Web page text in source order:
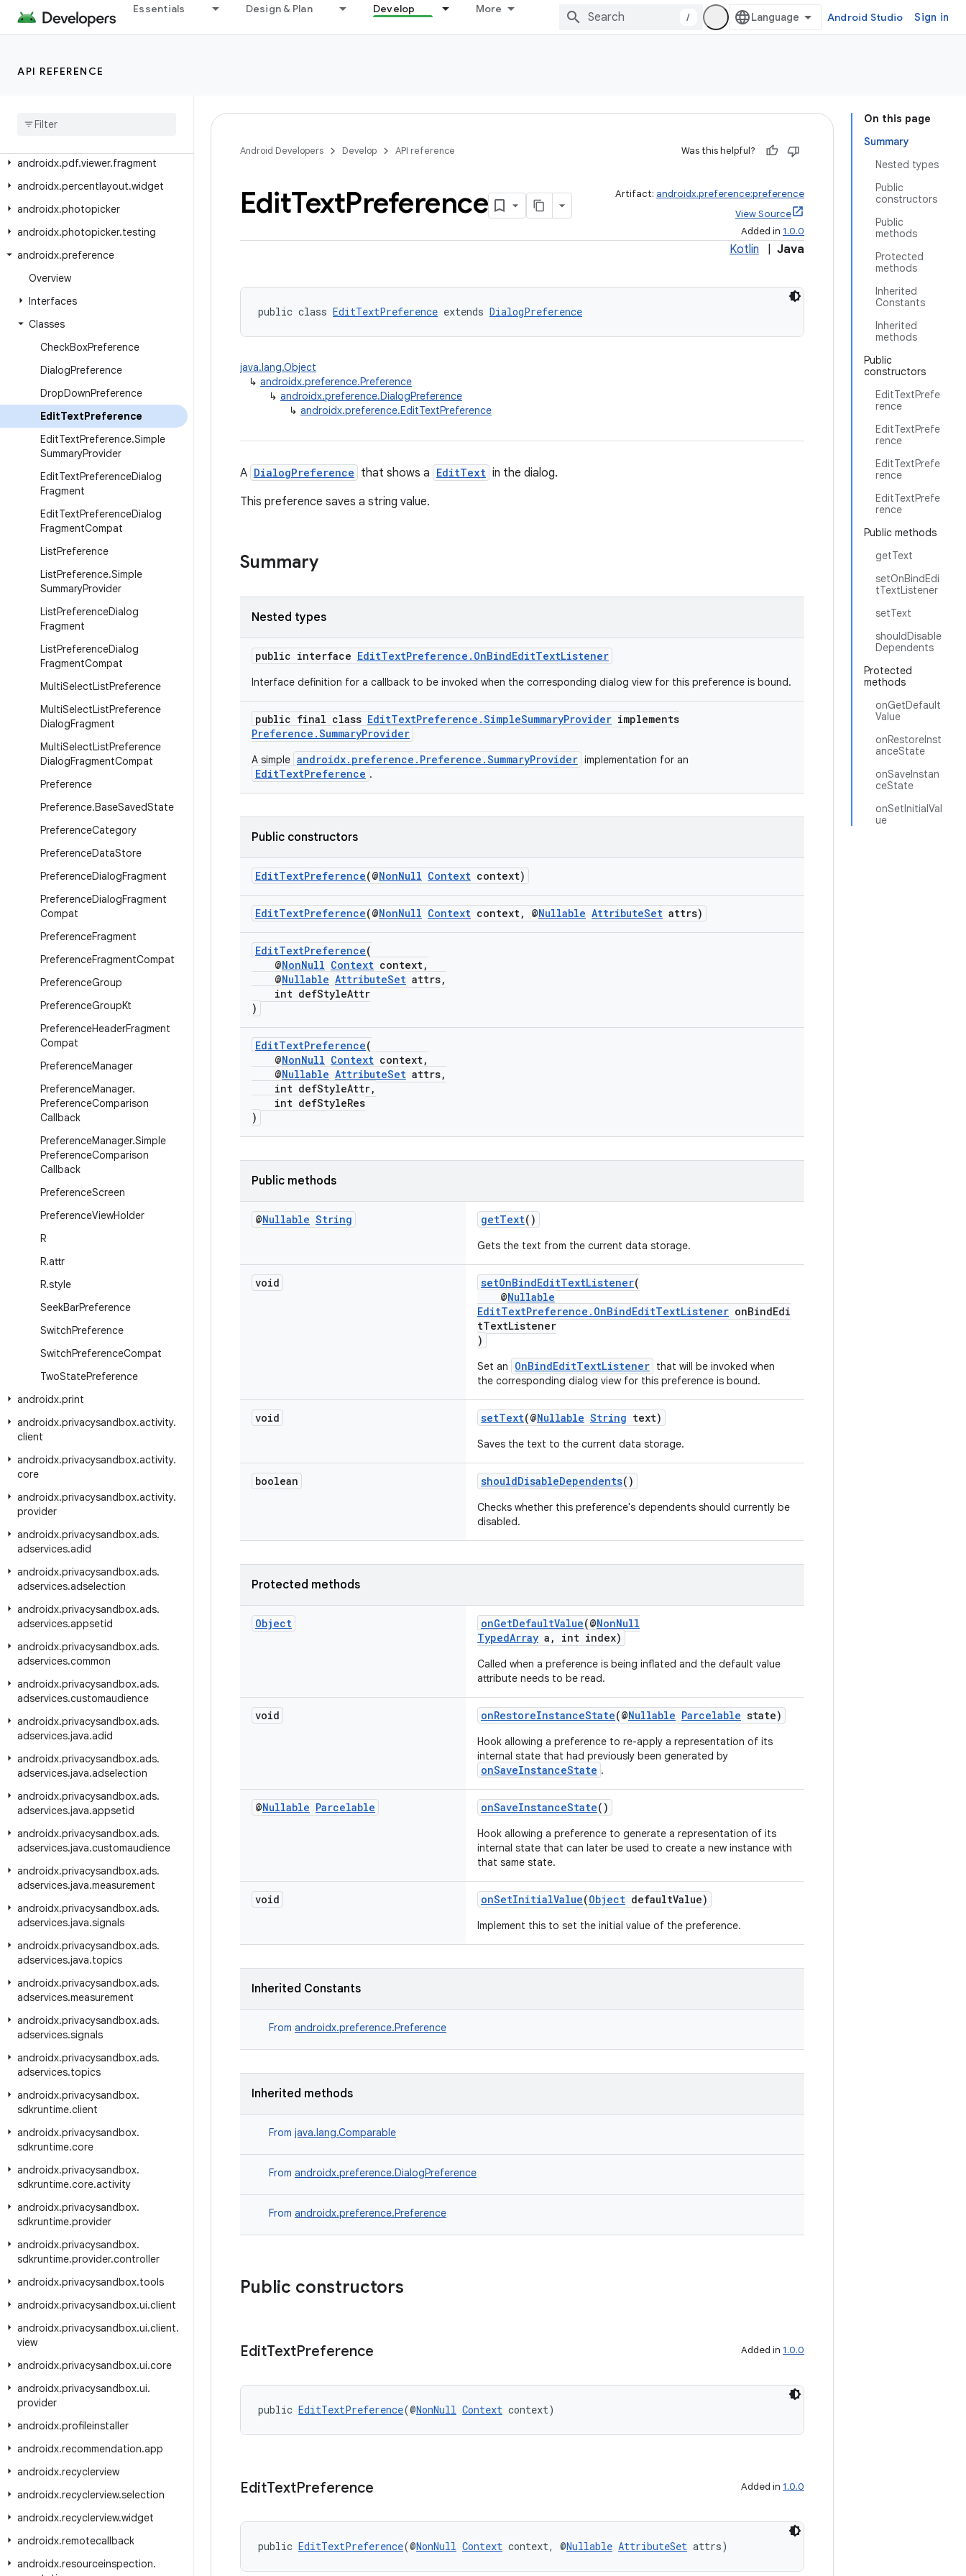
Essentials Design & Plan Develop More
/ Android Studio Sign in
API REFERENCE
androidx.pdf.ink.model
androidx.pdf.ocr
androidx
androidx.pdf.viewer.fragment
androidx.percentlayout.widget
androidx.photopicker
androidx.photopicker.testing
androidx.preference
Overview
Interfaces
Classes
CheckBoxPreference
DialogPreference
DropDownPreference
EditTextPreference
EditTextPreference.Simple
SummaryProvider
EditTextPreferenceDialog
Fragment
EditTextPreferenceDialog
FragmentCompat
ListPreference
ListPreference.Simple
SummaryProvider
ListPreferenceDialog
Fragment
ListPreferenceDialog
FragmentCompat
MultiSelectListPreference
MultiSelectListPreference
DialogFragment
MultiSelectListPreference
DialogFragmentCompat
Preference
Preference.BaseSavedState
PreferenceCategory
PreferenceDataStore
PreferenceDialogFragment
PreferenceDialogFragment
Compat
PreferenceFragment
PreferenceFragmentCompat
PreferenceGroup
PreferenceGroupKt
PreferenceHeaderFragment
Compat
PreferenceManager
PreferenceManager.
PreferenceComparison
Callback
PreferenceManager.Simple
PreferenceComparison
Callback
PreferenceScreen
PreferenceViewHolder
R
R.attr
R.style
SeekBarPreference
SwitchPreference
SwitchPreferenceCompat
TwoStatePreference
androidx.print
androidx.privacysandbox.activity.
client
androidx.privacysandbox.activity.
core
androidx.privacysandbox.activity.
provider
androidx.privacysandbox.ads.
adservices.adid
androidx.privacysandbox.ads.
adservices.adselection
androidx.privacysandbox.ads.
adservices.appsetid
androidx.privacysandbox.ads.
adservices.common
androidx.privacysandbox.ads.
adservices.customaudience
androidx.privacysandbox.ads.
adservices.java.adid
androidx.privacysandbox.ads.
adservices.java.adselection
androidx.privacysandbox.ads.
adservices.java.appsetid
androidx.privacysandbox.ads.
adservices.java.customaudience
androidx.privacysandbox.ads.
adservices.java.measurement
androidx.privacysandbox.ads.
adservices.java.signals
androidx.privacysandbox.ads.
adservices.java.topics
androidx.privacysandbox.ads.
adservices.measurement
androidx.privacysandbox.ads.
adservices.signals
androidx.privacysandbox.ads.
adservices.topics
androidx.privacysandbox.
sdkruntime.client
androidx.privacysandbox.
sdkruntime.core
androidx.privacysandbox.
sdkruntime.core.activity
androidx.privacysandbox.
sdkruntime.provider
androidx.privacysandbox.
sdkruntime.provider.controller
androidx.privacysandbox.tools
androidx.privacysandbox.ui.client
androidx.privacysandbox.ui.client.
view
androidx.privacysandbox.ui.core
androidx.privacysandbox.ui.
provider
androidx.profileinstaller
androidx.recommendation.app
androidx.recyclerview
androidx.recyclerview.selection
androidx.recyclerview.widget
androidx.remotecallback
androidx.resourceinspection.
On this page
Summary
Nested types
Public
constructors
Public
methods
Protected
methods
Inherited
Constants
Inherited
methods
Public
constructors
EditTextPrefe
rence
EditTextPrefe
rence
EditTextPrefe
rence
EditTextPrefe
rence
Public methods
getText
setOnBindEdi
tTextListener
setText
shouldDisable
Dependents
Protected
methods
onGetDefault
Value
onRestoreInst
anceState
onSaveInstan
ceState
onSetInitialVal
ue
Android Developers Develop API reference Was this helpful?
EditTextPreference Artifact: androidx.preference:preference
View Source
Added in 1.0.0
Kotlin Java
public class EditTextPreference extends DialogPreference
java.lang.Object
↳ androidx.preference.Preference
↳ androidx.preference.DialogPreference
↳ androidx.preference.EditTextPreference
A DialogPreference that shows a EditText in the dialog.
This preference saves a string value.
Summary
Nested types
public interface EditTextPreference.OnBindEditTextListener
Interface definition for a callback to be invoked when the corresponding dialog view for this preference is bound.
public final class EditTextPreference.SimpleSummaryProvider implements
Preference.SummaryProvider
A simple androidx.preference.Preference.SummaryProvider implementation for an
EditTextPreference .
Public constructors
EditTextPreference(@NonNull Context context)
EditTextPreference(@NonNull Context context, @Nullable AttributeSet attrs)
EditTextPreference(
@NonNull Context context,
@Nullable AttributeSet attrs,
int defStyleAttr
)
EditTextPreference(
@NonNull Context context,
@Nullable AttributeSet attrs,
int defStyleAttr,
int defStyleRes
)
Public methods
@Nullable String getText()
Gets the text from the current data storage.
void setOnBindEditTextListener(
@Nullable
EditTextPreference.OnBindEditTextListener onBindEdi
tTextListener
)
Set an OnBindEditTextListener that will be invoked when
the corresponding dialog view for this preference is bound.
void setText(@Nullable String text)
Saves the text to the current data storage.
boolean shouldDisableDependents()
Checks whether this preference's dependents should currently be
disabled.
Protected methods
Object onGetDefaultValue(@NonNull
TypedArray a, int index)
Called when a preference is being inflated and the default value
attribute needs to be read.
void onRestoreInstanceState(@Nullable Parcelable state)
Hook allowing a preference to re-apply a representation of its
internal state that had previously been generated by
onSaveInstanceState .
@Nullable Parcelable onSaveInstanceState()
Hook allowing a preference to generate a representation of its
internal state that can later be used to create a new instance with
that same state.
void onSetInitialValue(Object defaultValue)
Implement this to set the initial value of the preference.
Inherited Constants
From androidx.preference.Preference
Inherited methods
From java.lang.Comparable
From androidx.preference.DialogPreference
From androidx.preference.Preference
Public constructors
EditTextPreference Added in 1.0.0
public EditTextPreference(@NonNull Context context)
EditTextPreference Added in 1.0.0
public EditTextPreference(@NonNull Context context, @Nullable AttributeSet attrs)